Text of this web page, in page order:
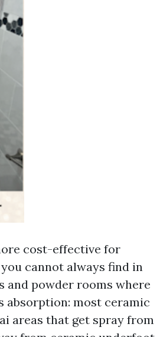
cost-effective for
cannot always find in
and powder rooms where
absorption: most ceramic
areas that get spray from